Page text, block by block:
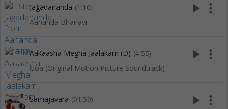
Jagadananda (1:10)
Aananda Bhairavi
play_arrow more_vert
Aakaasha Megha Jaalakam (D) (4:55)
Goa (Original Motion Picture Soundtrack)
play_arrow more_vert
Samajavara (01:59) play_arrow more_vert